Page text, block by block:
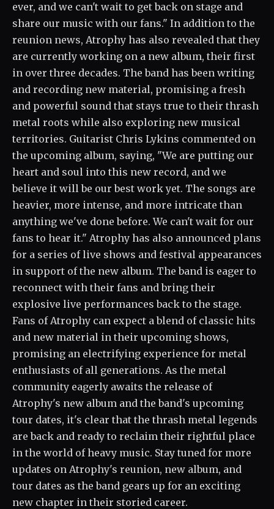
ever, and we can't wait to get back on stage and
share our music with our fans." In addition to the
reunion news, Atrophy has also revealed that they
are currently working on a new album, their first
in over three decades. The band has been writing
and recording new material, promising a fresh
and powerful sound that stays true to their thrash
metal roots while also exploring new musical
territories. Guitarist Chris Lykins commented on
the upcoming album, saying, "We are putting our
heart and soul into this new record, and we
believe it will be our best work yet. The songs are
heavier, more intense, and more intricate than
anything we've done before. We can't wait for our
fans to hear it." Atrophy has also announced plans
for a series of live shows and festival appearances
in support of the new album. The band is eager to
reconnect with their fans and bring their
explosive live performances back to the stage.
Fans of Atrophy can expect a blend of classic hits
and new material in their upcoming shows,
promising an electrifying experience for metal
enthusiasts of all generations. As the metal
community eagerly awaits the release of
Atrophy's new album and the band's upcoming
tour dates, it's clear that the thrash metal legends
are back and ready to reclaim their rightful place
in the world of heavy music. Stay tuned for more
updates on Atrophy's reunion, new album, and
tour dates as the band gears up for an exciting
new chapter in their storied career.